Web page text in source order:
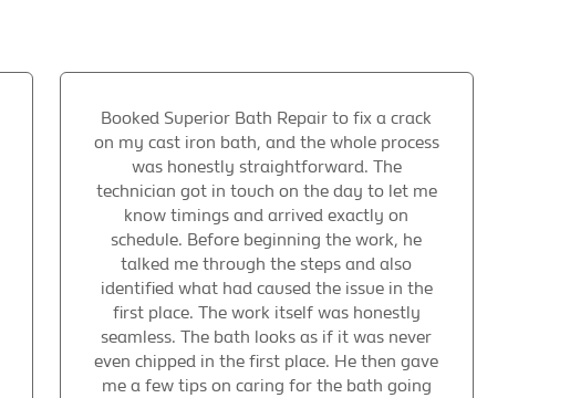
Booked Superior Bath Repair to fix a crack
on my cast iron bath, and the whole process
was honestly straightforward. The
technician got in touch on the day to let me
know timings and arrived exactly on
schedule. Before beginning the work, he
talked me through the steps and also
identified what had caused the issue in the
first place. The work itself was honestly
seamless. The bath looks as if it was never
even chipped in the first place. He then gave
me a few tips on caring for the bath going